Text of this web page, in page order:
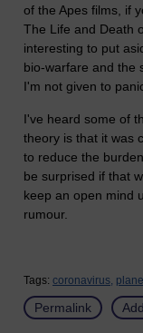
of the Apes films, if
The Life and Death
interesting to put
bio-warfare and the
I'm not given to
I've heard some of
theory is that it was
to reduce the
be surprised if that
keep an open mind
rumour.
Tags: coronavirus,
Permalink